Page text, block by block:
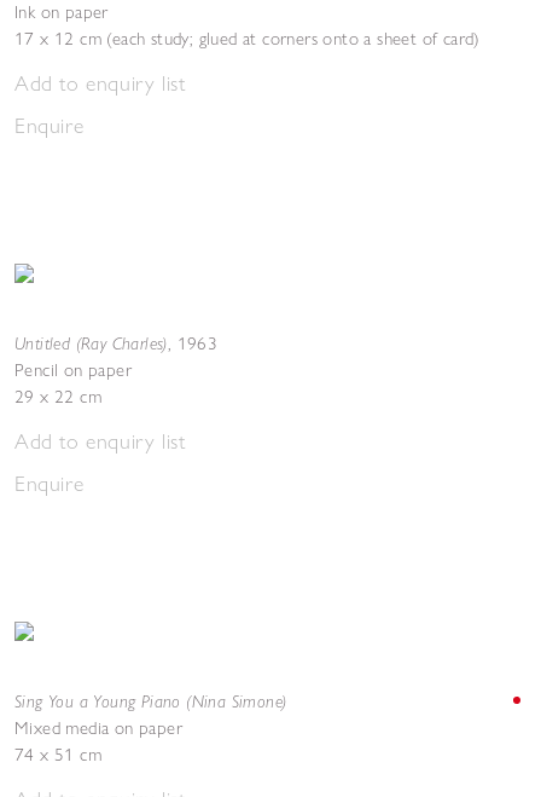
Ink on paper
17 x 12 cm (each study; glued at corners onto a sheet of card)
Add to enquiry list
Enquire
Untitled (Ray Charles), 1963
Pencil on paper
29 x 22 cm
Add to enquiry list
Enquire
Sing You a Young Piano (Nina Simone)
Mixed media on paper
74 x 51 cm